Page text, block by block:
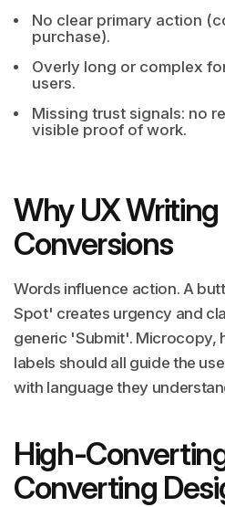
No clear primary action
purchase).
Overly long or complex
users.
Missing trust signals: no
visible proof of work.
Why UX
Conversions
Words influence action. A
Spot' creates urgency and
generic 'Submit'. Microcopy,
labels should all guide the
with language they
High-
Converting